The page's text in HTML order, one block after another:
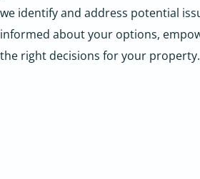
we identify and address potential
informed about your options,
the right decisions for your property.